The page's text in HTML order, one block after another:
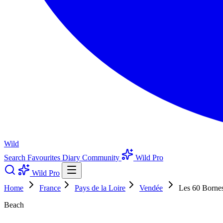
Wild
Search Favourites Diary Community
Wild Pro
Wild Pro
Home
France Pays de la Loire Vendée
Les 60
Beach